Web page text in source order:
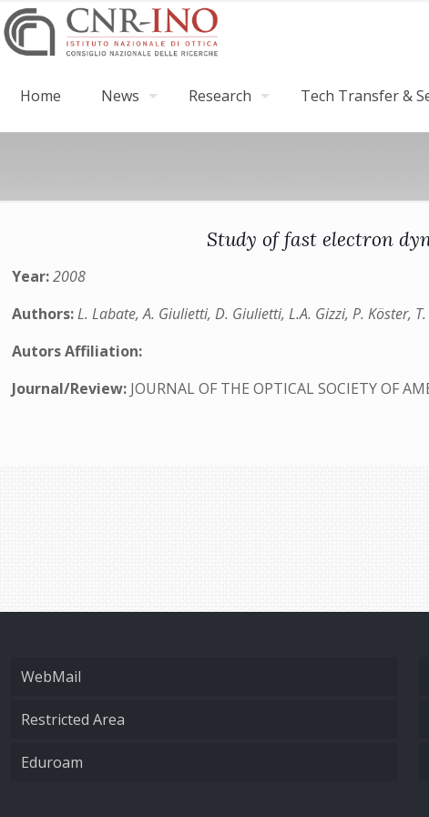
Home News Research Tech Transfer &
Study of fast electron
Year:2008
Authors:L. Labate, A. Giulietti, D. Giulietti, L.A. Gizzi, P. Köster,
Autors Affiliation:
Journal/Review: JOURNAL OF THE OPTICAL SOCIETY OF
WebMail
Restricted Area
Eduroam